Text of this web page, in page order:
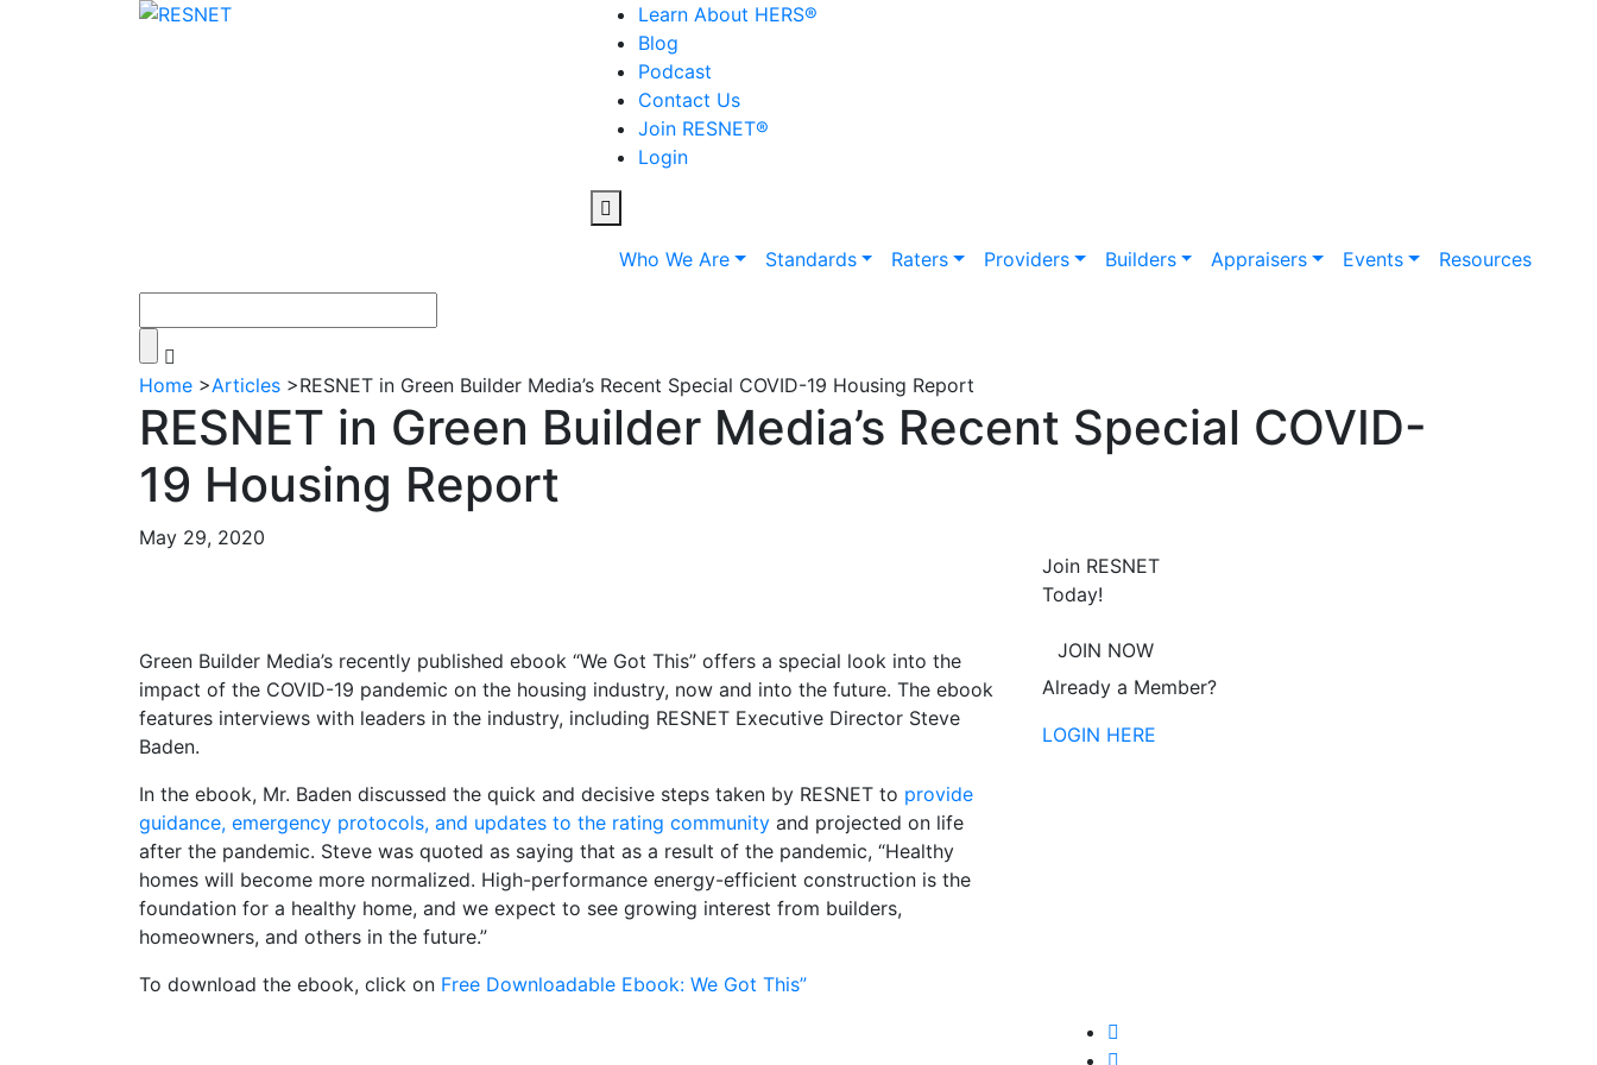
Learn About HERS®
Blog
Podcast
Contact Us
Join RESNET®
Login
Who We Are Standards Raters Providers Builders Appraisers Events Resources
Home >Articles >RESNET in Green Builder Media’s Recent Special COVID-19 Housing Report
RESNET in Green Builder Media’s Recent Special COVID-
19 Housing Report
May 29, 2020
Green Builder Media’s recently published ebook “We Got This” offers a special look into the
impact of the COVID-19 pandemic on the housing industry, now and into the future. The ebook
features interviews with leaders in the industry, including RESNET Executive Director Steve
Baden.
In the ebook, Mr. Baden discussed the quick and decisive steps taken by RESNET to provide
guidance, emergency protocols, and updates to the rating community and projected on life
after the pandemic. Steve was quoted as saying that as a result of the pandemic, “Healthy
homes will become more normalized. High-performance energy-efficient construction is the
foundation for a healthy home, and we expect to see growing interest from builders,
homeowners, and others in the future.”
To download the ebook, click on Free Downloadable Ebook: We Got This”
Join RESNET
Today!
JOIN NOW
Already a Member?
LOGIN HERE